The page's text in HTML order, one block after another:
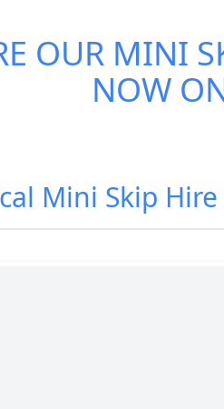
OUR MINI
NOW
Mini Skip